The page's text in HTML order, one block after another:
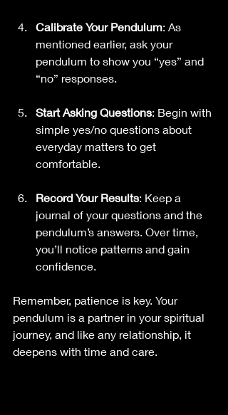
Calibrate Your Pendulum: As
mentioned earlier, ask your
pendulum to show you “yes” and
“no” responses.
Start Asking Questions: Begin with
simple yes/no questions about
everyday matters to get
comfortable.
Record Your Results: Keep a
journal of your questions and the
pendulum’s answers. Over time,
you’ll notice patterns and gain
confidence.
Remember, patience is key. Your
pendulum is a partner in your spiritual
journey, and like any relationship, it
deepens with time and care.